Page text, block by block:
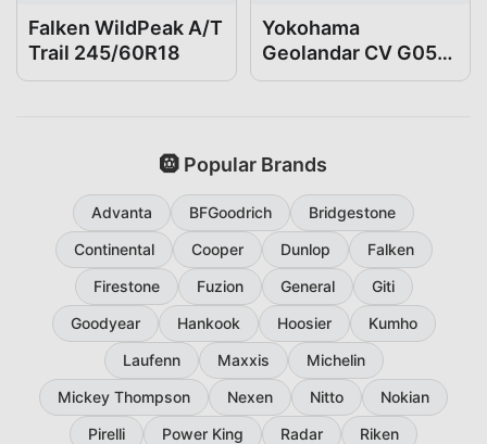
Falken WildPeak A/T
Trail 245/60R18
Yokohama
Geolandar CV G058
245/60R18
🛞 Popular Brands
Advanta BFGoodrich
Bridgestone
Continental
Cooper Dunlop
Falken
Firestone
Fuzion General
Giti
Goodyear
Hankook Hoosier
Kumho
Laufenn
Maxxis
Michelin
Mickey Thompson
Nexen Nitto
Nokian
Pirelli
Power King Radar
Riken